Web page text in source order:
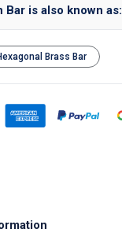
Bar is also known as:
Brass Bar